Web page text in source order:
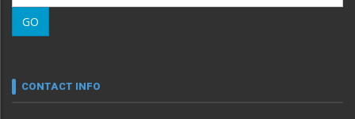
Morung Learning
Morung Youth Express
neissr
GO
CONTACT INFO